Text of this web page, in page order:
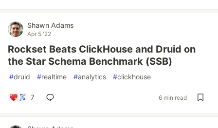
Shawn Adams
Apr 5 '22
Rockset Beats ClickHouse and Druid on
the Star Schema Benchmark (SSB)
#druid #realtime #analytics #clickhouse
7 6 min read